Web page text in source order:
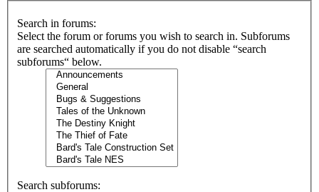
Search in forums:
Select the forum or forums you wish to search in. Subforums
are searched automatically if you do not disable “search
subforums“ below.
Search subforums: